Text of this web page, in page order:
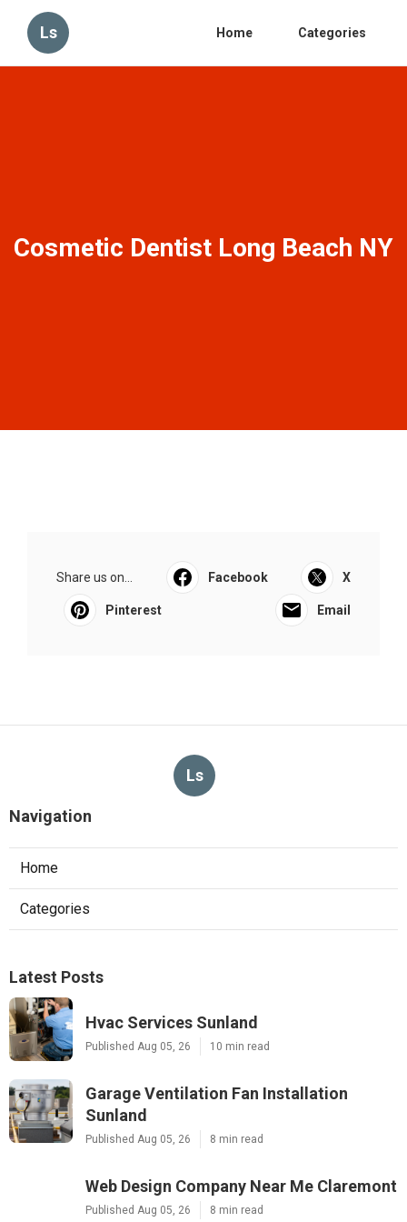
Ls Home Categories
Cosmetic Dentist Long Beach NY
Share us on... Facebook X
Pinterest Email
Ls
Navigation
Home
Categories
Latest Posts
Hvac Services Sunland
Published Aug 05, 26 10 min read
Garage Ventilation Fan Installation
Sunland
Published Aug 05, 26 8 min read
Web Design Company Near Me Claremont
Published Aug 05, 26 8 min read